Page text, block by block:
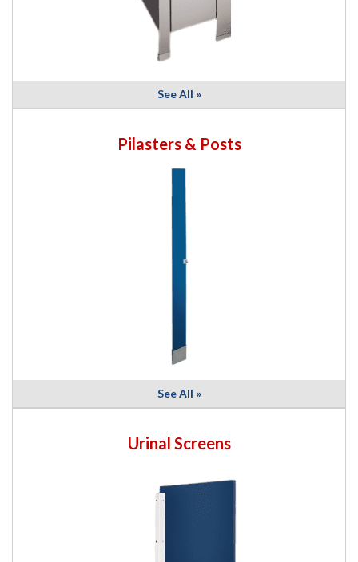
See All »
Pilasters & Posts
See All »
Urinal Screens